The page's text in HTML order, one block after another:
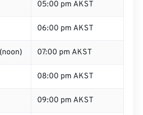
05:00 pm AKST
06:00 pm AKST
07:00 pm AKST
08:00 pm AKST
09:00 pm AKST